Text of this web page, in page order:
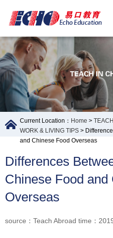
Current Location： Home >
WORK & LIVING TIPS >
and Chinese Food Overseas
Differences
Chinese Food and
Overseas
source：Teach Abroad time：